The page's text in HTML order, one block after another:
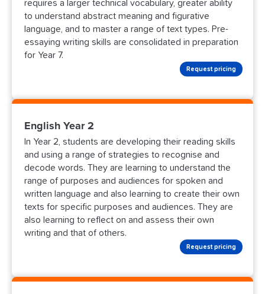
requires a larger technical vocabulary, greater ability
to understand abstract meaning and figurative
language, and to master a range of text types. Pre-
essaying writing skills are consolidated in preparation
for Year 7.
Request pricing
English Year 2
In Year 2, students are developing their reading skills
and using a range of strategies to recognise and
decode words. They are learning to understand the
range of purposes and audiences for spoken and
written language and also learning to create their own
texts for specific purposes and audiences. They are
also learning to reflect on and assess their own
writing and that of others.
Request pricing